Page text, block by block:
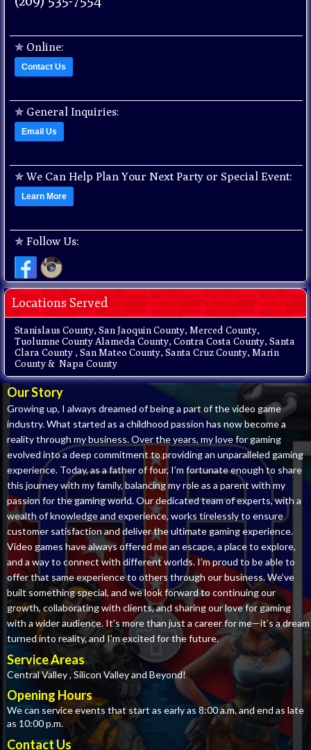
✯ Online:
Contact Us
✯ General Inquiries:
Email Us
✯ We Can Help Plan Your Next Party or Special Event:
Learn More
✯ Follow Us:
Locations Served
Stanislaus County, San Jaoquin County, Merced County,
Tuolumne County Alameda County, Contra Costa County, Santa
Clara County , San Mateo County, Santa Cruz County, Marin
County & Napa County
Our Story
Growing up, I always dreamed of being a part of the video game
industry. What started as a childhood passion has now become a
reality through my business. Over the years, my love for gaming
evolved into a deep commitment to providing an unparalleled gaming
experience. Today, as a father of four, I’m fortunate enough to share
this journey with my family, balancing my role as a parent with my
passion for the gaming world. Our dedicated team of experts, with a
wealth of knowledge and experience, works tirelessly to ensure
customer satisfaction and deliver the ultimate gaming experience.
Video games have always offered me an escape, a place to explore,
and a way to connect with different worlds. I’m proud to be able to
offer that same experience to others through our business. We’ve
built something special, and we look forward to continuing our
growth, collaborating with clients, and sharing our love for gaming
with a wider audience. It’s more than just a career for me—it’s a dream
turned into reality, and I’m excited for the future.
Service Areas
Central Valley , Silicon Valley and Beyond!
Opening Hours
We can service events that start as early as 8:00 a.m. and end as late
as 10:00 p.m.
Contact Us